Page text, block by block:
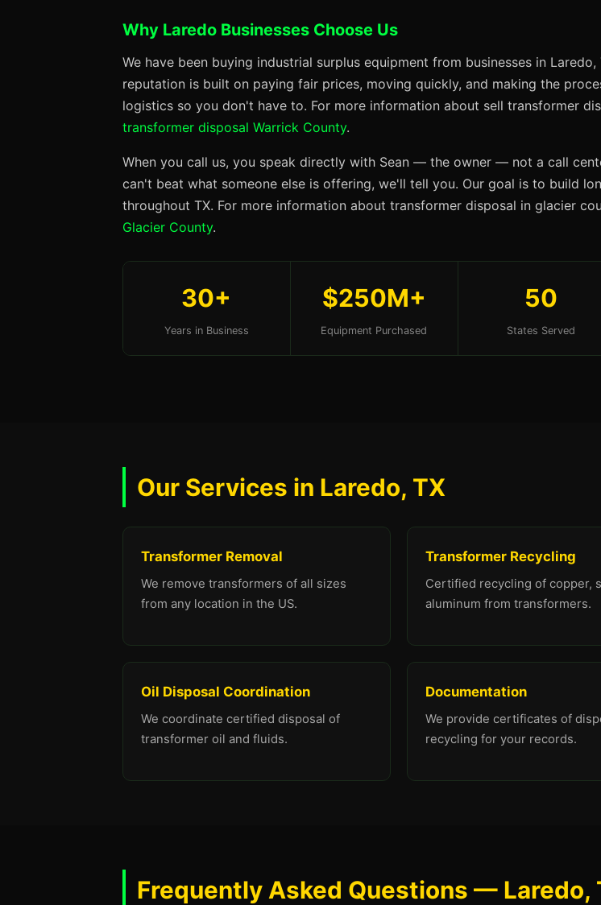
Why Laredo Businesses Choose Us
We have been buying industrial surplus equipment from businesses in
reputation is built on paying fair prices, moving quickly, and making the
logistics so you don't have to. For more information about sell transformer
transformer disposal Warrick County.
When you call us, you speak directly with Sean — the owner — not a call
can't beat what someone else is offering, we'll tell you. Our goal is to build
throughout TX. For more information about transformer disposal in glacier
Glacier County.
30+
Years in Business
$250M+
Equipment Purchased
50
States Served
Our Services in Laredo, TX
Transformer Removal
We remove transformers of all sizes
from any location in the US.
Transformer Recycling
Certified recycling of copper,
aluminum from transformers.
Oil Disposal Coordination
We coordinate certified disposal of
transformer oil and fluids.
Documentation
We provide certificates of
recycling for your records.
Frequently Asked Questions — Laredo,